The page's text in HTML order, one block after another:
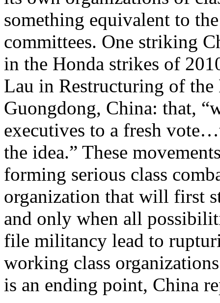
something equivalent to
committees. One striking
in the Honda strikes of
Lau in Restructuring of
Guongdong, China: that,
executives to a fresh
the idea.” These
forming serious class
organization that will first
and only when all
file militancy lead to
working class
is an ending point, China